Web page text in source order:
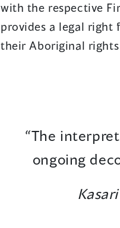
with the respective
provides a legal right
their Aboriginal
“The
ongoing